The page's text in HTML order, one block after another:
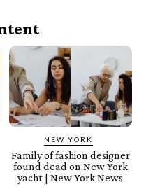
NEW YORK
Family of fashion designer
found dead on New York
yacht | New York News